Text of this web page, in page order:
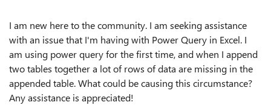
I am new here to the community. I am seeking assistance
with an issue that I'm having with Power Query in Excel. I
am using power query for the first time, and when I append
two tables together a lot of rows of data are missing in the
appended table. What could be causing this circumstance?
Any assistance is appreciated!